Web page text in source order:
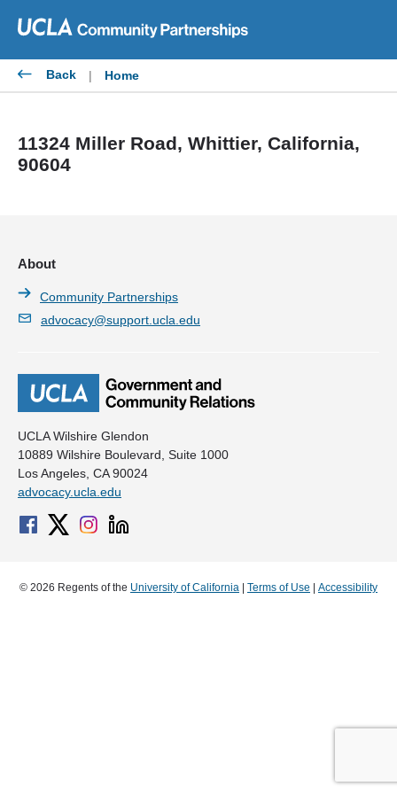
content
Back | Home
11324 Miller Road, Whittier, California,
90604
UCLA Wilshire Glendon
10889 Wilshire Boulevard, Suite 1000
Los Angeles, CA 90024
advocacy.ucla.edu
About
Community Partnerships
advocacy@support.ucla.edu
© 2026 Regents of the University of California Terms of Use Accessibility